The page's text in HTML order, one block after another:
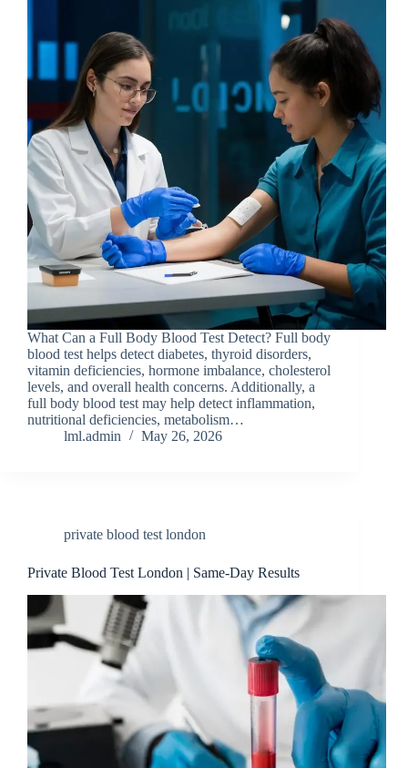
What Can a Full Body Blood Test Detect? Full body
blood test helps detect diabetes, thyroid disorders,
vitamin deficiencies, hormone imbalance, cholesterol
levels, and overall health concerns. Additionally, a
full body blood test may help detect inflammation,
nutritional deficiencies, metabolism…
lml.admin
May 26, 2026
private blood t‍est london
Private Blood Test London | Same-Day Results